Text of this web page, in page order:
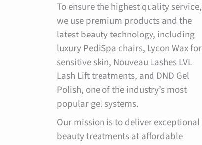
To ensure the highest quality service,
we use premium products and the
latest beauty technology, including
luxury PediSpa chairs, Lycon Wax for
sensitive skin, Nouveau Lashes LVL
Lash Lift treatments, and DND Gel
Polish, one of the industry’s most
popular gel systems.
Our mission is to deliver exceptional
beauty treatments at affordable